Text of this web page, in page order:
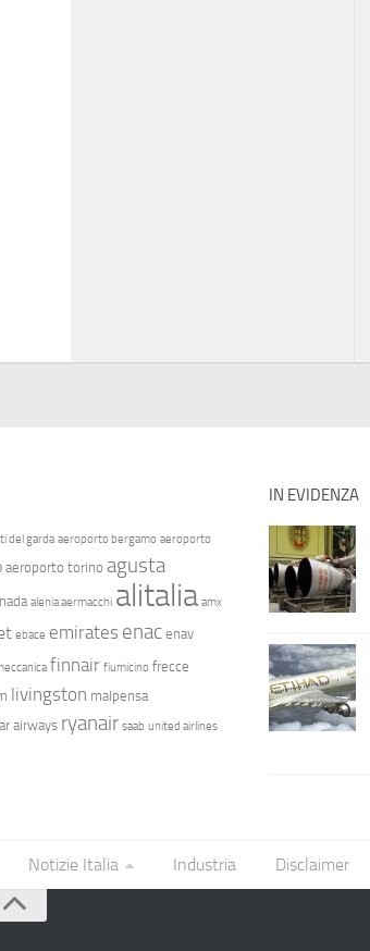
del garda aeroporto bergamo aeroporto
aeroporto torino agusta
alenia aermacchi alitalia amx
ebace emirates enac enav
finnair fiumicino frecce
livingston malpensa
airways ryanair saab united airlines
IN EVIDENZA
Notizie Italia Industria Disclaimer